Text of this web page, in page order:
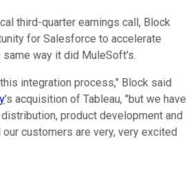
third-quarter earnings call, Block
for Salesforce to accelerate
way it did MuleSoft's.
integration process," Block said
's acquisition of Tableau, "but we have
product development and
customers are very, very excited